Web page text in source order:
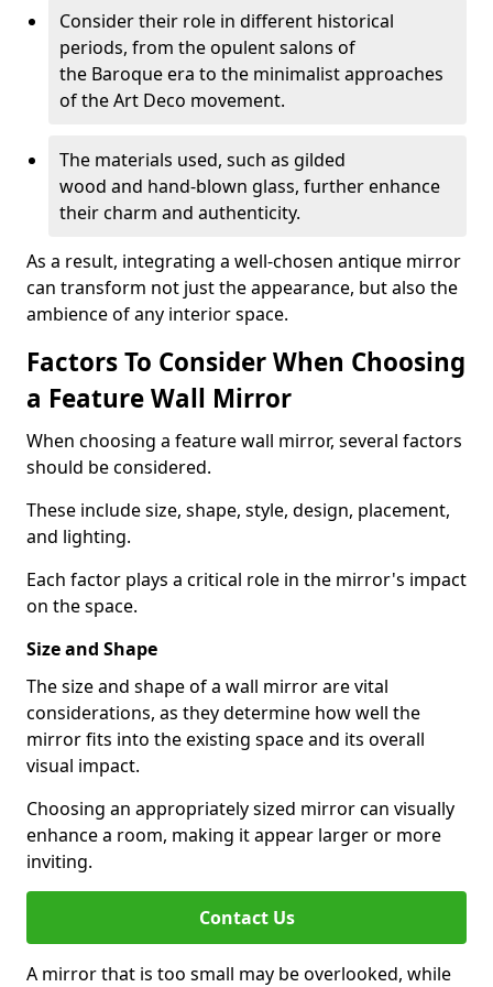
Consider their role in different historical
periods, from the opulent salons of
the Baroque era to the minimalist approaches
of the Art Deco movement.
The materials used, such as gilded
wood and hand-blown glass, further enhance
their charm and authenticity.
As a result, integrating a well-chosen antique mirror
can transform not just the appearance, but also the
ambience of any interior space.
Factors To Consider When Choosing
a Feature Wall Mirror
When choosing a feature wall mirror, several factors
should be considered.
These include size, shape, style, design, placement,
and lighting.
Each factor plays a critical role in the mirror's impact
on the space.
Size and Shape
The size and shape of a wall mirror are vital
considerations, as they determine how well the
mirror fits into the existing space and its overall
visual impact.
Choosing an appropriately sized mirror can visually
enhance a room, making it appear larger or more
inviting.
Contact Us
A mirror that is too small may be overlooked, while